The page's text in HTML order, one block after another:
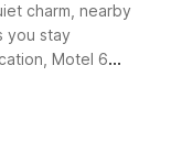
charm, nearby
you stay
Motel 6
and the
like free